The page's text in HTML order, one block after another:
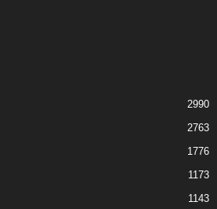
2990
2763
1776
1173
1143